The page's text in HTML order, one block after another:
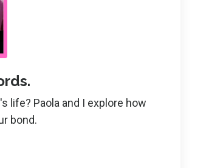
life? Paola and I explore how
bond.